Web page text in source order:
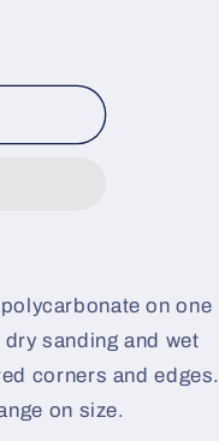
on one
sanding and wet
corners and edges.
on size.